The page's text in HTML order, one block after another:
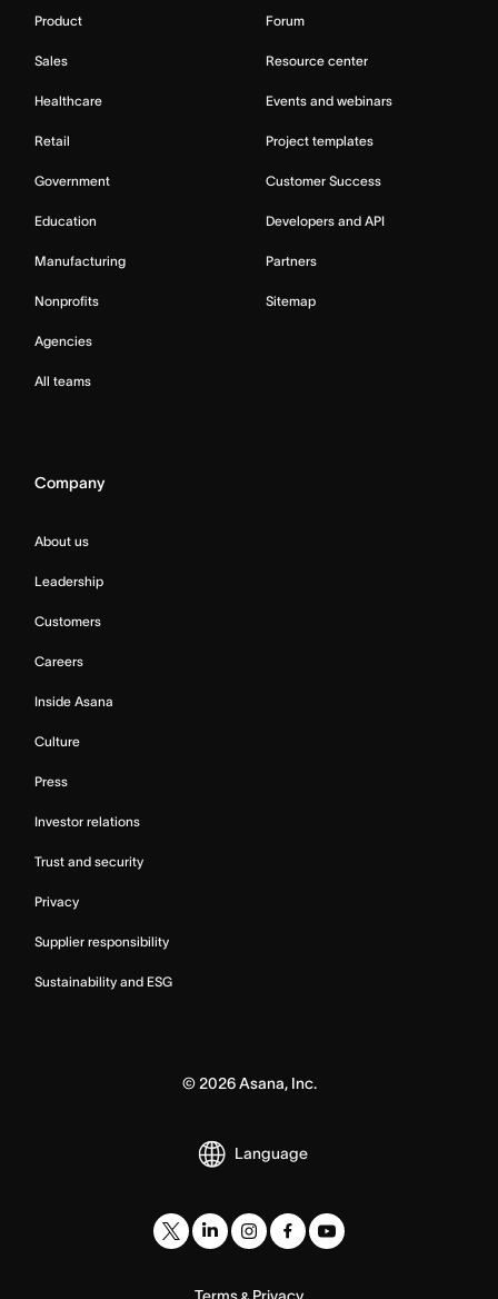
Product
Sales
Healthcare
Retail
Government
Education
Manufacturing
Nonprofits
Agencies
All teams
Forum
Resource center
Events and webinars
Project templates
Customer Success
Developers and API
Partners
Sitemap
Company
About us
Leadership
Customers
Careers
Inside Asana
Culture
Press
Investor relations
Trust and security
Privacy
Supplier responsibility
Sustainability and ESG
© 2026Asana, Inc.
Language